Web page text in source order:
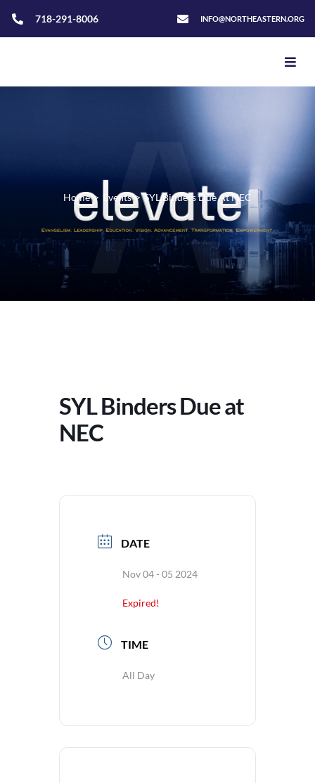
718-291-8006 INFO@NORTHEASTERN.ORG
Home > Events > SYL Binders Due At NEC
SYL Binders Due at
NEC
DATE
Nov 04 - 05 2024
Expired!
TIME
All Day